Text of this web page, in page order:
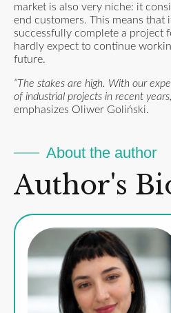
market is also very niche: it
end customers. This means that
successfully complete a project
hardly expect to continue
future.
“The stakes are high. With our
of industrial projects in recent
emphasizes Oliwer Goliński.
About the author
Author's